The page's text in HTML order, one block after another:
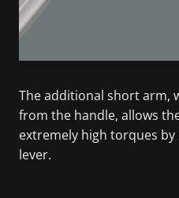
The additional short arm,
from the handle, allows
extremely high torques
lever.